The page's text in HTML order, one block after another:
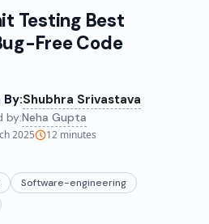
Testing Best
Free Code
Shubhra Srivastava
by:Neha Gupta
2025 12 minutes
Software-engineering